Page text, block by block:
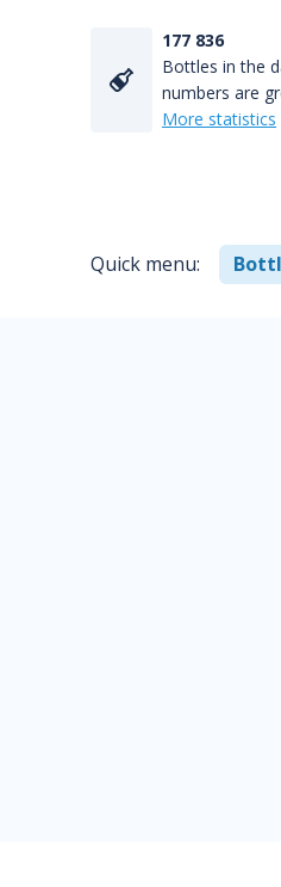
177 836
Bottles in the
numbers are
More statistics
Quick menu: